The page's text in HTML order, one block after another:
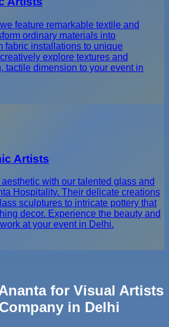
feature remarkable textile and
ordinary materials into
fabric installations to unique
explore textures and
tactile dimension to your event in
Artists
aesthetic with our talented glass and
Hospitality. Their delicate creations
sculptures to intricate pottery that
decor. Experience the beauty and
at your event in Delhi.
for Visual Artists
in Delhi